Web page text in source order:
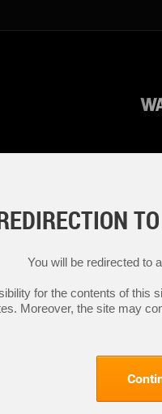
You will be redirected to
for the contents of
Moreover, the site may